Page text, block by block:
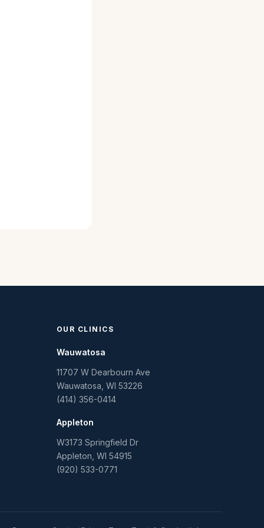
OUR CLINICS
Wauwatosa
11707 W Dearbourn Ave
Wauwatosa WI 53226
(414) 356-0414
Appleton
W3173 Springfield Dr
Appleton WI 54915
(920) 533-0771